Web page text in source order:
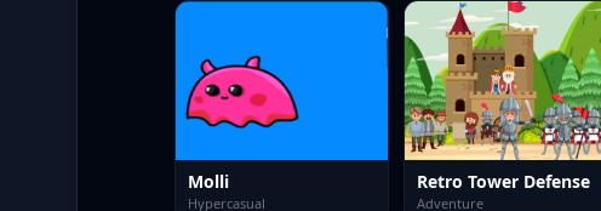
Molli
Hypercasual
Retro Tower Defense
Adventure